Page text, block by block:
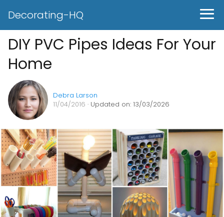
Decorating-HQ
DIY PVC Pipes Ideas For Your
Home
Debra Larson
11/04/2016 · Updated on: 13/03/2026